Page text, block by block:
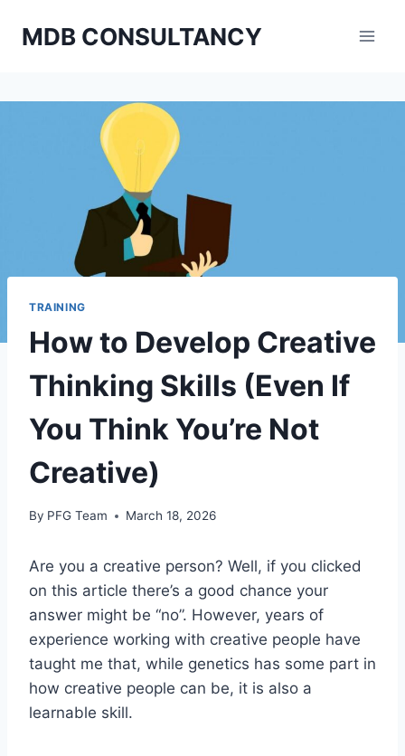
MDB CONSULTANCY
TRAINING
How to Develop Creative
Thinking Skills (Even If
You Think You’re Not
Creative)
By PFG Team March 18, 2026
Are you a creative person? Well, if you clicked
on this article there’s a good chance your
answer might be “no”. However, years of
experience working with creative people have
taught me that, while genetics has some part in
how creative people can be, it is also a
learnable skill.